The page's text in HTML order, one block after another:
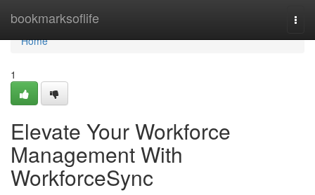
bookmarksoflife
Home
Home
1
Elevate Your Workforce
Management With
WorkforceSync